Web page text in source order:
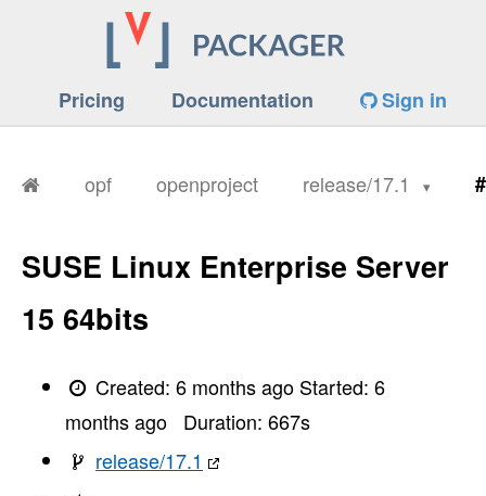
Pricing Documentation Sign in
opf openproject release/17.1
SUSE Linux Enterprise Server
15 64bits
Created:6 months ago Started:6
months ago
Duration: 667s
release/17.1